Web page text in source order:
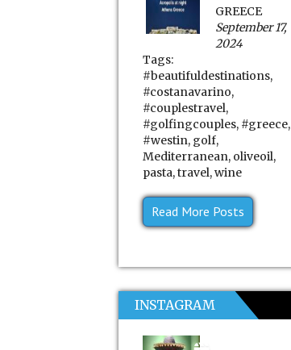
GREECE
September 17,
2024
Tags:
#beautifuldestinations,
#costanavarino,
#couplestravel,
#golfingcouples, #greece,
#westin, golf,
Mediterranean, oliveoil,
pasta,travel,wine
Read More Posts
INSTAGRAM